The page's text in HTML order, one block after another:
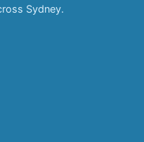
Sydney.